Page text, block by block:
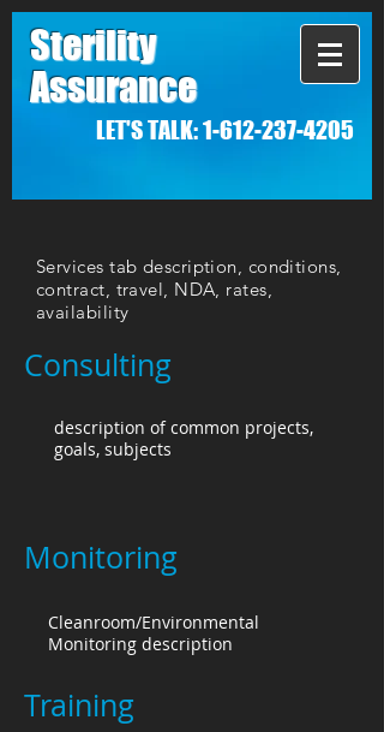
Sterility
Assurance
LET'S TALK:1-612-237-4205
Consulting
description of common projects,
goals, subjects
Monitoring
Cleanroom/Environmental
Monitoring description
Training
Services tab description, conditions,
contract, travel, NDA, rates,
availability